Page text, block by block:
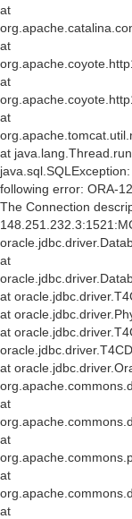
at
at
at
at
at
following error: ORA-
The Connection
at
at
at
at
at
at
at
at
at